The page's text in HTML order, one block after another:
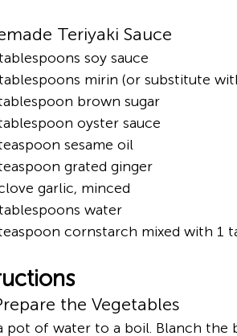
Teriyaki Sauce
soy sauce
mirin (or substitute
brown sugar
oyster sauce
sesame oil
grated ginger
garlic, minced
water
cornstarch mixed with 1
the Vegetables
pot of water to a boil. Blanch